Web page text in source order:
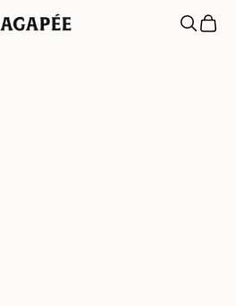
Agapée
OpenOpen